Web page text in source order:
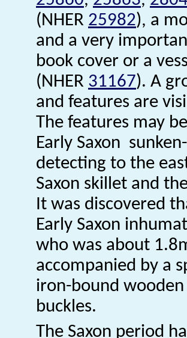
(NHER 25982), a
and a very
book cover or a
(NHER 31167). A
and features are
The features may
Early Saxon
detecting to the
Saxon skillet and
It was discovered
Early Saxon
who was about
accompanied by a
iron-bound
buckles.
The Saxon period